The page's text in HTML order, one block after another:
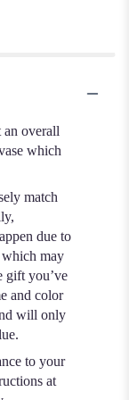
an overall
which
match
due to
which may
gift you’ve
and color
will only
to your
at